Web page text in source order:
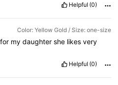
Helpful (0)
Color: Yellow Gold / Size: one-size
for my daughter she likes very
Helpful (0)